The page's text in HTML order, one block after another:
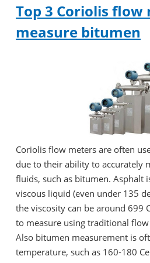
Top 3 Coriolis flow
measure bitumen
Coriolis flow meters are often
due to their ability to accurately
fluids, such as bitumen. Asphalt
viscous liquid (even under 135
the viscosity can be around 699
to measure using traditional
Also bitumen measurement is
temperature, such as 160-180